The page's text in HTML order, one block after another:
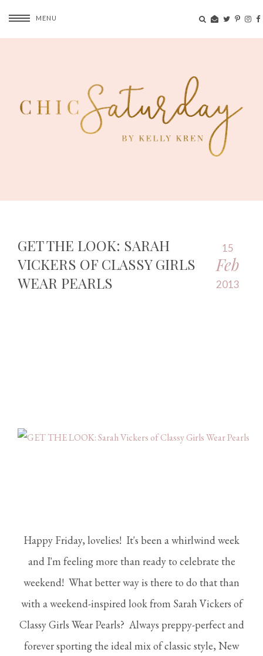
MENU
GET THE LOOK: SARAH
VICKERS OF CLASSY GIRLS
WEAR PEARLS
15
Feb
2013
Happy Friday, lovelies! It's been a whirlwind week
and I'm feeling more than ready to celebrate the
weekend! What better way is there to do that than
with a weekend-inspired look from Sarah Vickers of
Classy Girls Wear Pearls? Always preppy-perfect and
forever sporting the ideal mix of classic style, New